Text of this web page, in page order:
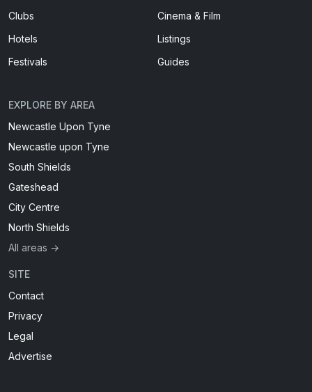
Clubs
Cinema & Film
Hotels
Listings
Festivals
Guides
EXPLORE BY AREA
Newcastle Upon Tyne
Newcastle upon Tyne
South Shields
Gateshead
City Centre
North Shields
All areas →
SITE
Contact
Privacy
Legal
Advertise